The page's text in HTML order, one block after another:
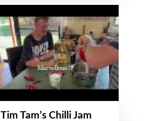
Tim Tam’s Chilli Jam